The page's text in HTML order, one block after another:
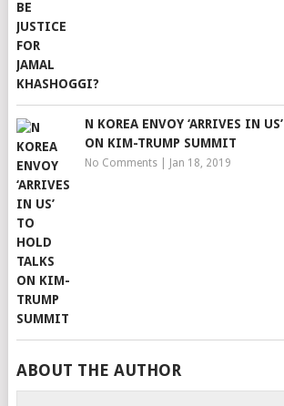
N KOREA ENVOY ‘ARRIVES IN
ON KIM-TRUMP SUMMIT
No Comments| Jan 18, 2019
ABOUT THE AUTHOR